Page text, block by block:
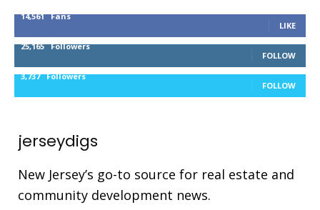
14,561 Fans
LIKE
25,165 Followers
FOLLOW
3,737 Followers
FOLLOW
jerseydigs
New Jersey’s go-to source for real estate and
community development news.